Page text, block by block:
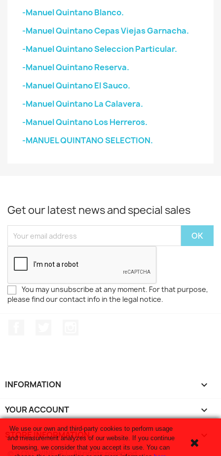
-Manuel Quintano Blanco.
-Manuel Quintano Cepas Viejas Garnacha.
-Manuel Quintano Seleccion Particular.
-Manuel Quintano Reserva.
-Manuel Quintano El Sauco.
-Manuel Quintano La Calavera.
-Manuel Quintano Los Herreros.
-MANUEL QUINTANO SELECTION.
Get our latest news and special sales
You may unsubscribe at any moment. For that purpose,
please find our contact info in the legal notice.
INFORMATION 
YOUR ACCOUNT 
STORE INFORMATION
We use our own and third-party cookies to perform usage
and measurement analyzes of our website. If you continue
browsing, we consider that you accept its use. You can
© ILOVEWINE, S.L. All rights reserved.